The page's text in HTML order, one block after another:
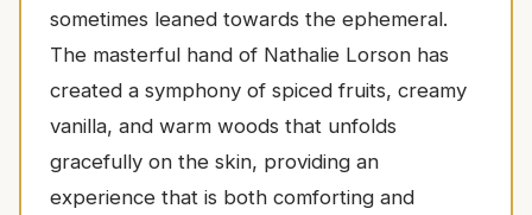
sometimes leaned towards the ephemeral.
The masterful hand of Nathalie Lorson has
created a symphony of spiced fruits, creamy
vanilla, and warm woods that unfolds
gracefully on the skin, providing an
experience that is both comforting and